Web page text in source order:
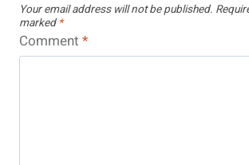
Your email address will not be published.
marked *
Comment *